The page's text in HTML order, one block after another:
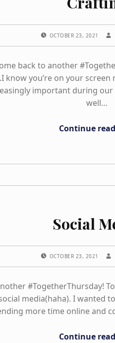
OCTOBER 23, 2021
back to another
know you’re on your
important during
well…
Continue
Social
OCTOBER 23, 2021
#TogetherThursday!
media(haha). I wanted
more time online
Continue